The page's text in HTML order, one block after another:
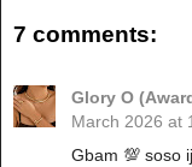
7 comments:
Glory O
March 2026 at
Gbam 💯 soso